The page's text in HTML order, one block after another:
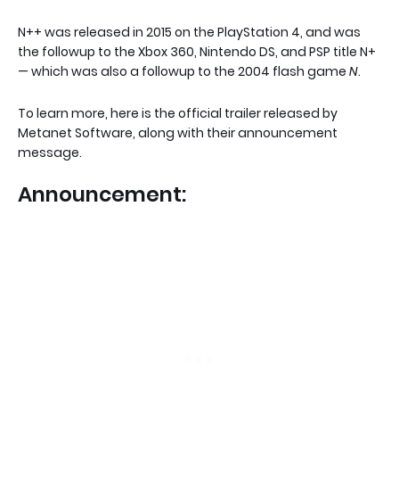
N++ was released in 2015 on the PlayStation 4, and was
the followup to the Xbox 360, Nintendo DS, and PSP title N+
— which was also a followup to the 2004 flash game N.
To learn more, here is the official trailer released by
Metanet Software, along with their announcement
message.
Announcement: